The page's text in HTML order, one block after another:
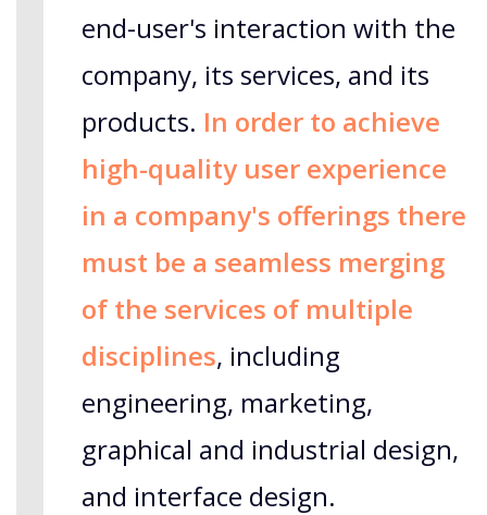
end-user's interaction with the
company, its services, and its
products. In order to achieve
high-quality user experience
in a company's offerings there
must be a seamless merging
of the services of multiple
disciplines, including
engineering, marketing,
graphical and industrial design,
and interface design.